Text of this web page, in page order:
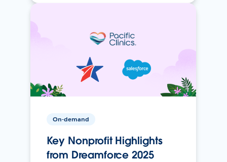
On-demand
Key Nonprofit Highlights
from Dreamforce 2025